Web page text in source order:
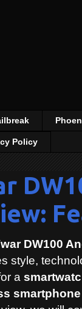
Policy
DW100
style,
a